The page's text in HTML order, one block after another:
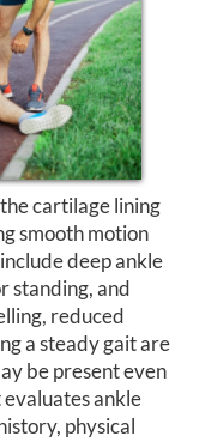
cartilage lining
smooth motion
deep ankle
standing, and
reduced
a steady gait are
be present even
ankle
physical